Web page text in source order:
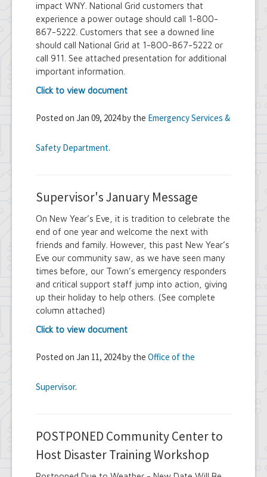
impact WNY. National Grid customers that
experience a power outage should call 1-800-
867-5222. Customers that see a downed line
should call National Grid at 1-800-867-5222 or
call 911. See attached presentation for additional
important information.
Click to view document
Posted on Jan 09, 2024 by the Emergency Services &
Safety Department.
Supervisor's January Message
On New Year’s Eve, it is tradition to celebrate the
end of one year and welcome the next with
friends and family. However, this past New Year’s
Eve our community saw, as we have seen many
times before, our Town’s emergency responders
and critical support staff jump into action, giving
up their holiday to help others. (See complete
column attached)
Click to view document
Posted on Jan 11, 2024 by the Office of the
Supervisor.
POSTPONED Community Center to
Host Disaster Training Workshop